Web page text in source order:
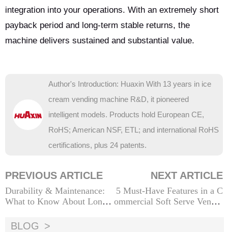
integration into your operations. With an extremely short
payback period and long-term stable returns, the
machine delivers sustained and substantial value.
Author's Introduction: Huaxin With 13 years in ice
cream vending machine R&D, it pioneered
intelligent models. Products hold European CE,
RoHS; American NSF, ETL; and international RoHS
certifications, plus 24 patents.
PREVIOUS ARTICLE
Durability & Maintenance:
What to Know About Long-
m Robot Machines
NEXT ARTICLE
5 Must-Have Features in a C
ommercial Soft Serve Vendin
BLOG